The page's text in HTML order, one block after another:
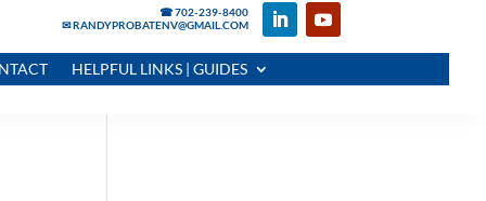
☎ 702-239-8400
✉ RANDYPROBATENV@GMAIL.COM
HELPFUL LINKS | GUIDES